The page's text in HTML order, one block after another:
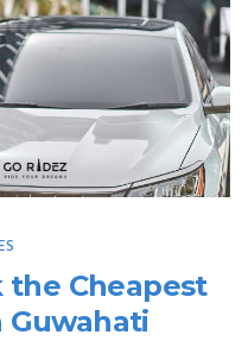
the Cheapest
Guwahati